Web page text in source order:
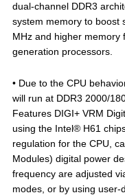
dual-channel DDR3
system memory to boost
MHz and higher
generation processors.
• Due to the CPU
will run at DDR3 2000/
Features DIGI+ VRM
using the Intel® H61
regulation for the CPU,
Modules) digital power
frequency are adjusted
modes, or by using